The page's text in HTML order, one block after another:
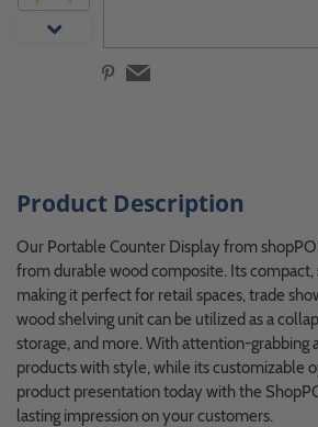
Product Description
Our Portable Counter Display from
from durable wood composite. Its
making it perfect for retail spaces, trade
wood shelving unit can be utilized as a
storage, and more. With attention-grabbing
products with style, while its customizable
product presentation today with the
lasting impression on your customers.